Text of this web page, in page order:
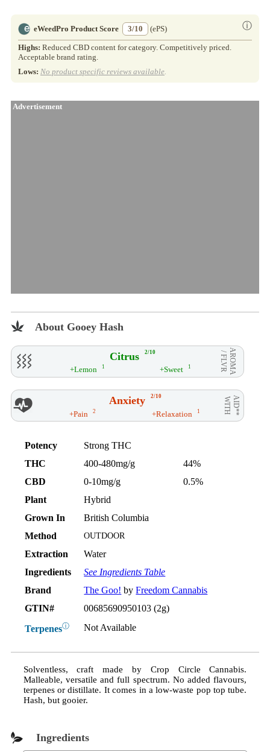
eWeedPro Product Score 3/10 ⓘ
(ePS)
Highs: Reduced CBD content for category. Competitively priced.
Acceptable brand rating.
Lows: No product specific reviews available.
Advertisement
About Gooey Hash
Citrus 2/10 AROMA
/ FLVR
+Lemon 1 +Sweet 1
Anxiety 2/10 AID**
WITH
+Pain 2 +Relaxation 1
Potency
Strong THC
THC
400-480mg/g
44%
CBD
0-10mg/g
0.5%
Plant
Hybrid
Grown In
British Columbia
Method
OUTDOOR
Extraction
Water
Ingredients
See Ingredients Table
Brand
The Goo! byFreedom Cannabis
GTIN#
00685690950103 (2g)
Terpenesⓘ Not Available
Solventless, craft made by Crop Circle Cannabis.
Malleable, versatile and full spectrum. No added flavours,
terpenes or distillate. It comes in a low-waste pop top tube.
Hash, but gooier.
Ingredients